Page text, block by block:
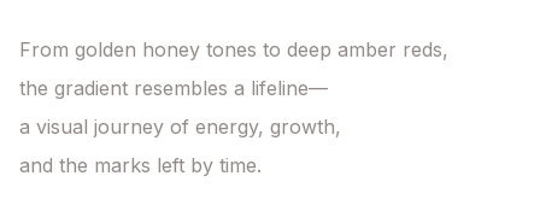
From golden honey tones to deep amber reds,
the gradient resembles a lifeline—
a visual journey of energy, growth,
and the marks left by time.